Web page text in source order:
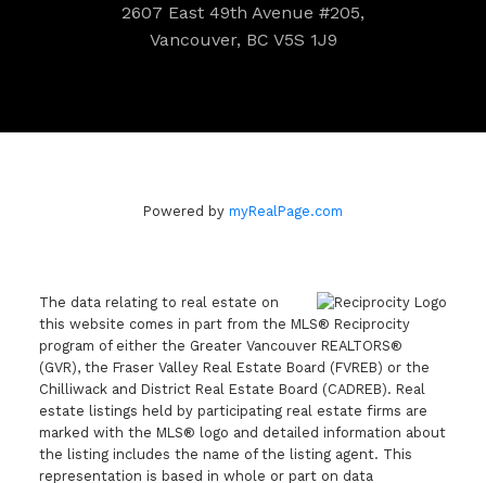
2607 East 49th Avenue #205,
Vancouver, BC V5S 1J9
Powered by myRealPage.com
The data relating to real estate on
this website comes in part from the MLS® Reciprocity
program of either the Greater Vancouver REALTORS®
(GVR), the Fraser Valley Real Estate Board (FVREB) or the
Chilliwack and District Real Estate Board (CADREB). Real
estate listings held by participating real estate firms are
marked with the MLS® logo and detailed information about
the listing includes the name of the listing agent. This
representation is based in whole or part on data